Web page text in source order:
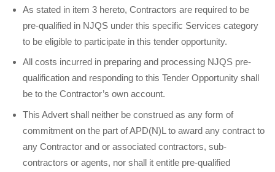
As stated in item 3 hereto, Contractors are required to be
pre-qualified in NJQS under this specific Services category
to be eligible to participate in this tender opportunity.
All costs incurred in preparing and processing NJQS pre-
qualification and responding to this Tender Opportunity shall
be to the Contractor’s own account.
This Advert shall neither be construed as any form of
commitment on the part of APD(N)L to award any contract to
any Contractor and or associated contractors, sub-
contractors or agents, nor shall it entitle pre-qualified